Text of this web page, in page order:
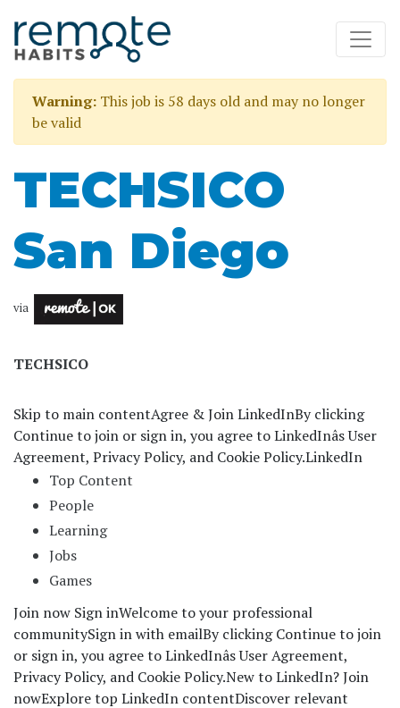
Warning: This job is 58 days old and may no longer
be valid
TECHSICO
San Diego
via
TECHSICO
Skip to main contentAgree & Join LinkedInBy clicking
Continue to join or sign in, you agree to LinkedInâs User
Agreement, Privacy Policy, and Cookie Policy.LinkedIn
Top Content
People
Learning
Jobs
Games
Join now Sign inWelcome to your professional
communitySign in with emailBy clicking Continue to join
or sign in, you agree to LinkedInâs User Agreement,
Privacy Policy, and Cookie Policy.New to LinkedIn? Join
nowExplore top LinkedIn contentDiscover relevant